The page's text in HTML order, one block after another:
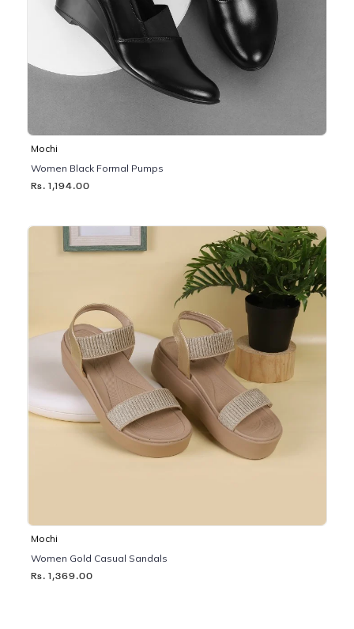
Mochi
Women Black Formal Pumps
Rs. 1,194.00
Mochi
Women Gold Casual Sandals
Rs. 1,369.00